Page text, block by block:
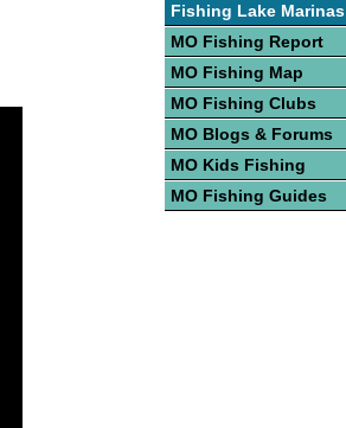
Fishing Lake Marinas
MO Fishing Report
MO Fishing Map
MO Fishing Clubs
MO Blogs & Forums
MO Kids Fishing
MO Fishing Guides